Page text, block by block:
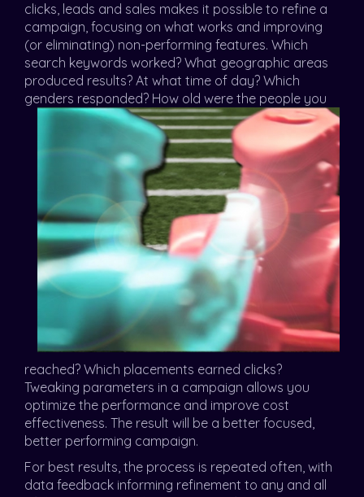
clicks, leads and sales makes it possible to refine a
campaign, focusing on what works and improving
(or eliminating) non-performing features. Which
search keywords worked? What geographic areas
produced results? At what time of day? Which
genders responded? How old were the people you
reached? Which placements earned clicks?
Tweaking parameters in a campaign allows you
optimize the performance and improve cost
effectiveness. The result will be a better focused,
better performing campaign.
For best results, the process is repeated often, with
data feedback informing refinement to any and all